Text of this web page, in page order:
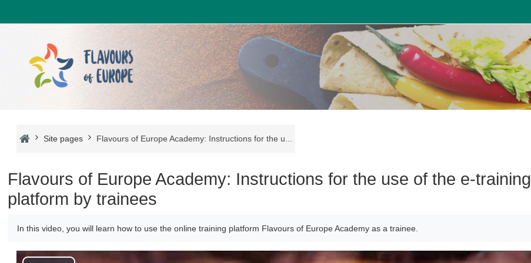
Site pages Flavours of Europe Academy: Instructions for the u...
Flavours of Europe Academy: Instructions for the use of the e-training
platform by trainees
In this video, you will learn how to use the online training platform Flavours of Europe Academy as a trainee.